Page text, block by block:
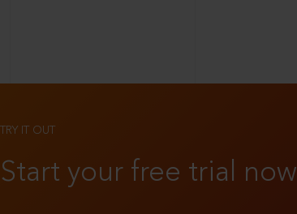
TRY IT OUT
Start your free trial now